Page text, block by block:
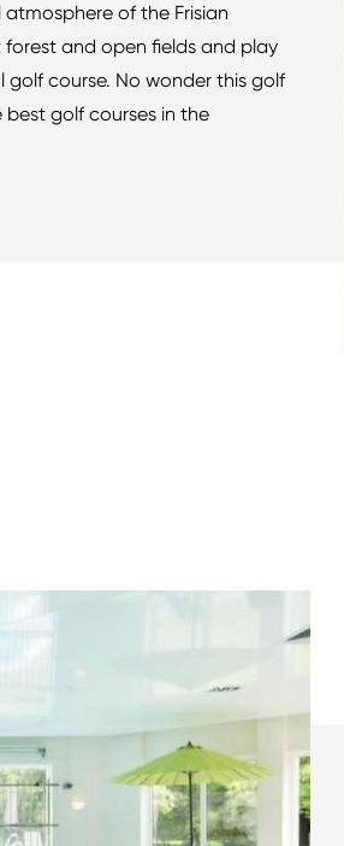
of the Frisian
and open fields and play
course. No wonder this golf
best golf courses in the